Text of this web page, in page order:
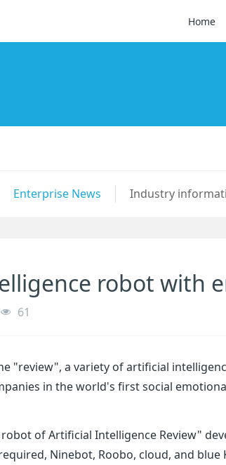
Home
Enterprise News Industry
robot with
61
"review", a variety of artificial
in the world's first social
of Artificial Intelligence Review"
Ninebot, Roobo, cloud, and